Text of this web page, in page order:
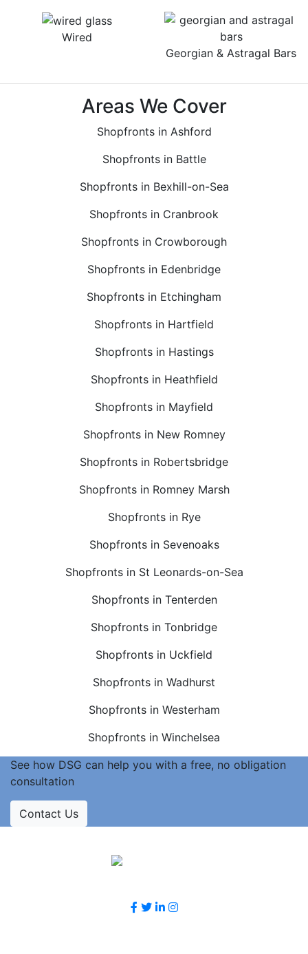
Wired
Georgian & Astragal Bars
Areas We Cover
Shopfronts in Ashford
Shopfronts in Battle
Shopfronts in Bexhill-on-Sea
Shopfronts in Cranbrook
Shopfronts in Crowborough
Shopfronts in Edenbridge
Shopfronts in Etchingham
Shopfronts in Hartfield
Shopfronts in Hastings
Shopfronts in Heathfield
Shopfronts in Mayfield
Shopfronts in New Romney
Shopfronts in Robertsbridge
Shopfronts in Romney Marsh
Shopfronts in Rye
Shopfronts in Sevenoaks
Shopfronts in St Leonards-on-Sea
Shopfronts in Tenterden
Shopfronts in Tonbridge
Shopfronts in Uckfield
Shopfronts in Wadhurst
Shopfronts in Westerham
Shopfronts in Winchelsea
See how DSG can help you with a free, no obligation
consultation
Contact Us